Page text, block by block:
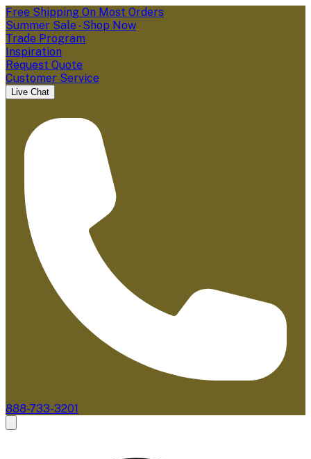
Free Shipping On Most Orders
Summer Sale - Shop Now
Trade Program
Inspiration
Request Quote
Customer Service
Live Chat
888-733-3201